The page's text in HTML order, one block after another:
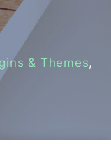
& Themes,